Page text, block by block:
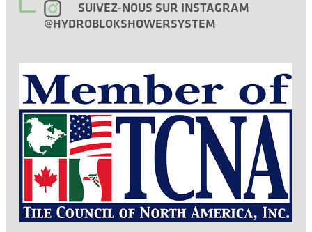
SUIVEZ-NOUS SUR INSTAGRAM
@HYDROBLOKSHOWERSYSTEM